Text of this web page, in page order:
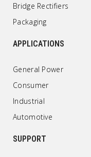
Bridge Rectifiers
Packaging
APPLICATIONS
General Power
Consumer
Industrial
Automotive
SUPPORT